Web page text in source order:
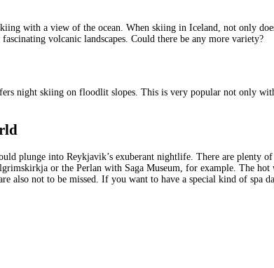
with a view of the ocean. When skiing in Iceland, not only
volcanic landscapes. Could there be any more variety?
night skiing on floodlit slopes. This is very popular not only
plunge into Reykjavik’s exuberant nightlife. There are plenty
or the Perlan with Saga Museum, for example. The
also not to be missed. If you want to have a special kind of